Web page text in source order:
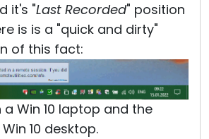
it's "Last Recorded" position
is is a "quick and dirty"
of this fact:
a Win 10 laptop and the
10 desktop.